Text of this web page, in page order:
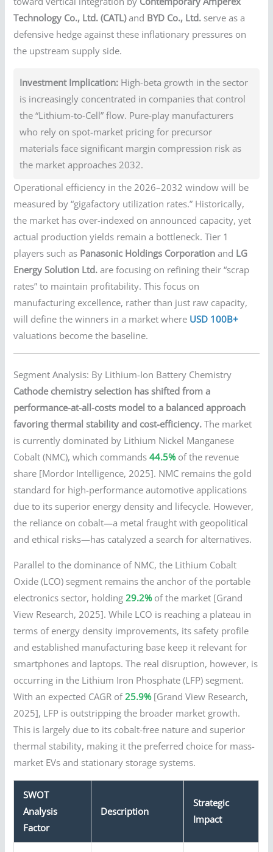
Technology Co., Ltd. (CATL)and BYD Co., Ltd. serve as a
defensive hedge against these inflationary pressures on
the upstream supply side.
Investment Implication: High-beta growth in the sector
is increasingly concentrated in companies that control
the “Lithium-to-Cell” flow. Pure-play manufacturers
who rely on spot-market pricing for precursor
materials face significant margin compression risk as
the market approaches 2032.
Operational efficiency in the 2026–2032 window will be
measured by “gigafactory utilization rates.” Historically,
the market has over-indexed on announced capacity, yet
actual production yields remain a bottleneck. Tier 1
players such as Panasonic Holdings Corporation and LG
Energy Solution Ltd. are focusing on refining their “scrap
rates” to maintain profitability. This focus on
manufacturing excellence, rather than just raw capacity,
will define the winners in a market where USD 100B+
valuations become the baseline.
Segment Analysis: By Lithium-Ion Battery Chemistry
Cathode chemistry selection has shifted from a
performance-at-all-costs model to a balanced approach
favoring thermal stability and cost-efficiency. The market
is currently dominated by Lithium Nickel Manganese
Cobalt (NMC), which commands44.5%of the revenue
share [Mordor Intelligence, 2025]. NMC remains the gold
standard for high-performance automotive applications
due to its superior energy density and lifecycle. However,
the reliance on cobalt—a metal fraught with geopolitical
and ethical risks—has catalyzed a search for alternatives.
Parallel to the dominance of NMC, the Lithium Cobalt
Oxide (LCO) segment remains the anchor of the portable
electronics sector, holding29.2%of the market [Grand
View Research, 2025]. While LCO is reaching a plateau in
terms of energy density improvements, its safety profile
and established manufacturing base keep it relevant for
smartphones and laptops. The real disruption, however, is
occurring in the Lithium Iron Phosphate (LFP) segment.
With an expected CAGR of25.9%[Grand View Research,
2025], LFP is outstripping the broader market growth.
This is largely due to its cobalt-free nature and superior
thermal stability, making it the preferred choice for mass-
market EVs and stationary storage systems.
SWOT
Analysis
Factor
Description
Strategic
Impact